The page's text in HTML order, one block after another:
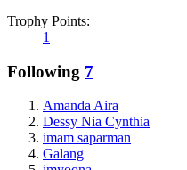
Trophy Points:
1
Following 7
Amanda Aira
Dessy Nia Cynthia
imam saparman
Galang